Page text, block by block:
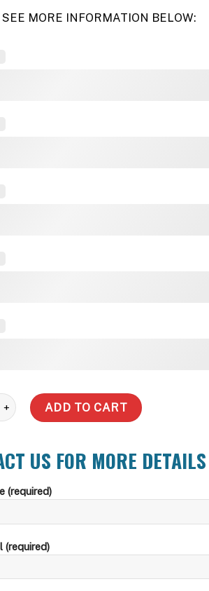
MORE INFORMATION BELOW:
Water Tank (Delivery Inc within zone)
ADD TO CART
US FOR MORE DETAILS
(required)
(required)